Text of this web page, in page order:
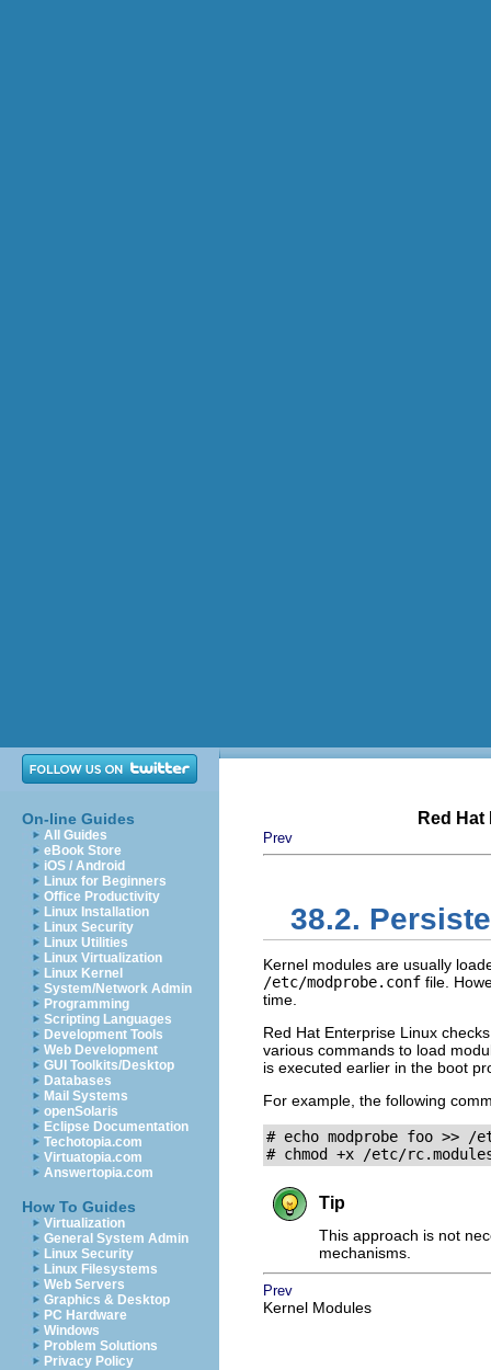
On-line Guides
All Guides
eBook Store
iOS / Android
Linux for Beginners
Office Productivity
Linux Installation
Linux Security
Linux Utilities
Linux Virtualization
Linux Kernel
System/Network Admin
Programming
Scripting Languages
Development Tools
Web Development
GUI Toolkits/Desktop
Databases
Mail Systems
openSolaris
Eclipse Documentation
Techotopia.com
Virtuatopia.com
Answertopia.com
How To Guides
Virtualization
General System Admin
Linux Security
Linux Filesystems
Web Servers
Graphics & Desktop
PC Hardware
Windows
Problem Solutions
Privacy Policy
Red
Prev
38.2.
Kernel modules are usually
/etc/modprobe.conf file.
time.
Red Hat Enterprise Linux
various commands to load
is executed earlier in the boot
For example, the following
# echo modprobe foo >> /
# chmod +x /etc/
Tip
This approach is not
mechanisms.
Prev
Kernel Modules